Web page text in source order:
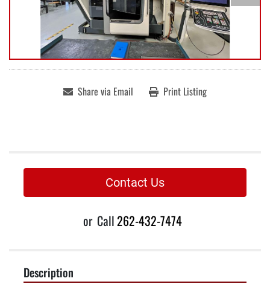
Share via Email Print Listing
Contact Us
or Call262-432-7474
Description